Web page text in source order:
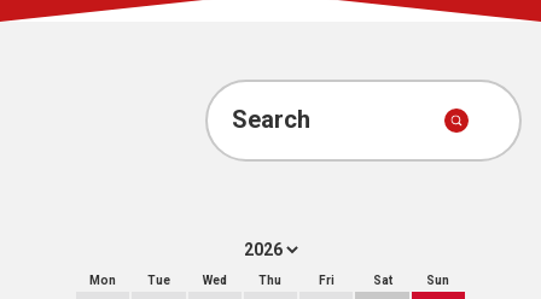
Account
Search
Mon Tue Wed Thu Fri Sat Sun